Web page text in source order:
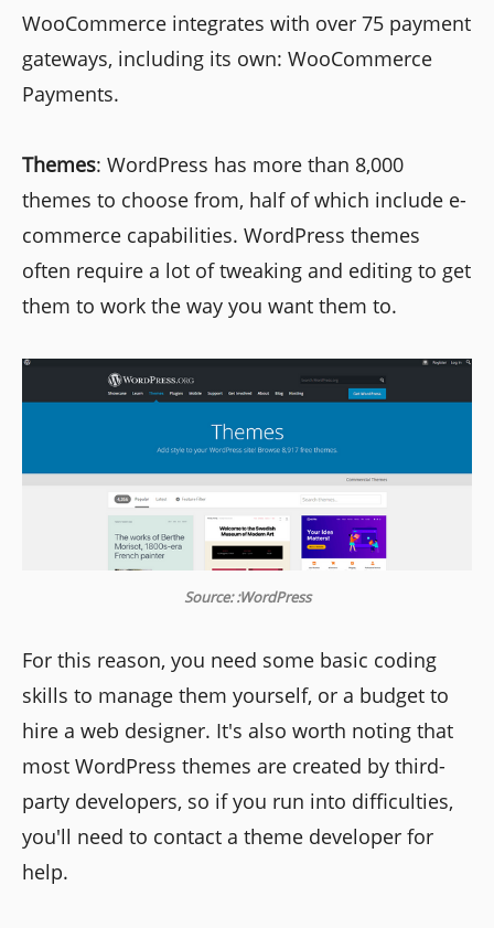
WooCommerce integrates with over 75 payment
gateways, including its own: WooCommerce
Payments.
Themes: WordPress has more than 8,000
themes to choose from, half of which include e-
commerce capabilities. WordPress themes
often require a lot of tweaking and editing to get
them to work the way you want them to.
Source: :WordPress
For this reason, you need some basic coding
skills to manage them yourself, or a budget to
hire a web designer. It's also worth noting that
most WordPress themes are created by third-
party developers, so if you run into difficulties,
you'll need to contact a theme developer for
help.